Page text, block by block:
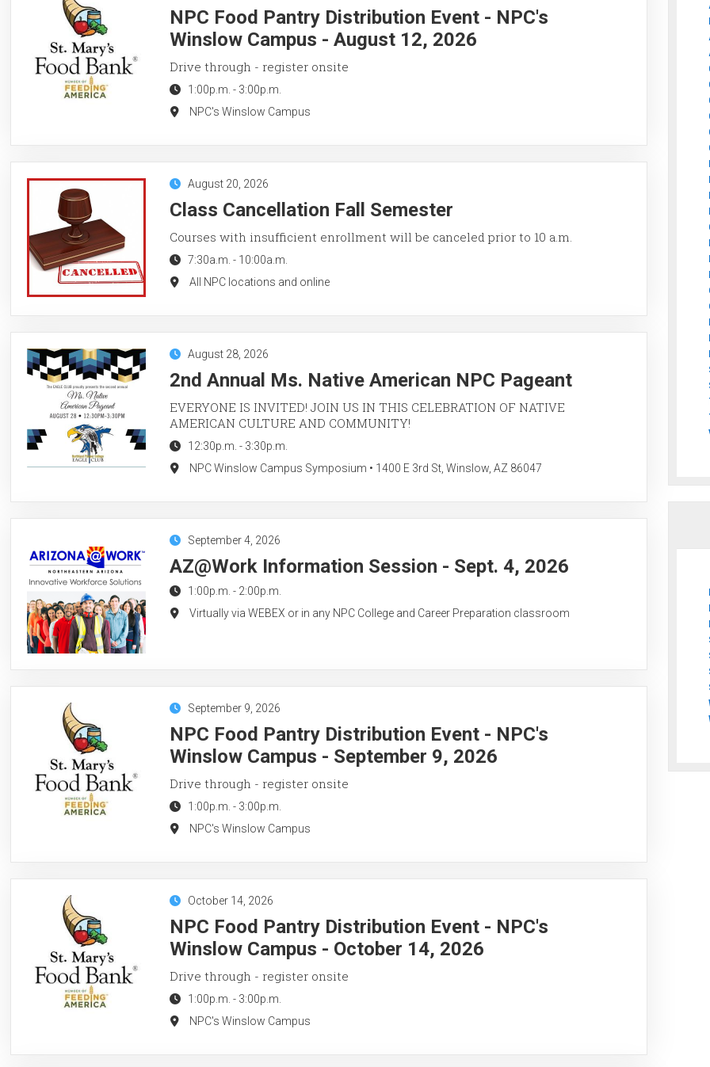
NPC Food Pantry Distribution Event - NPC's
Winslow Campus - August 12, 2026
Drive through - register onsite
1:00p.m. - 3:00p.m.
NPC's Winslow Campus
August 20, 2026
Class Cancellation Fall Semester
Courses with insufficient enrollment will be canceled prior to 10 a.m.
7:30a.m. - 10:00a.m.
All NPC locations and online
August 28, 2026
2nd Annual Ms. Native American NPC Pageant
EVERYONE IS INVITED! JOIN US IN THIS CELEBRATION OF NATIVE
AMERICAN CULTURE AND COMMUNITY!
12:30p.m. - 3:30p.m.
NPC Winslow Campus Symposium • 1400 E 3rd St, Winslow, AZ 86047
September 4, 2026
AZ@Work Information Session - Sept. 4, 2026
1:00p.m. - 2:00p.m.
Virtually via WEBEX or in any NPC College and Career Preparation classroom
September 9, 2026
NPC Food Pantry Distribution Event - NPC's
Winslow Campus - September 9, 2026
Drive through - register onsite
1:00p.m. - 3:00p.m.
NPC's Winslow Campus
October 14, 2026
NPC Food Pantry Distribution Event - NPC's
Winslow Campus - October 14, 2026
Drive through - register onsite
1:00p.m. - 3:00p.m.
NPC's Winslow Campus